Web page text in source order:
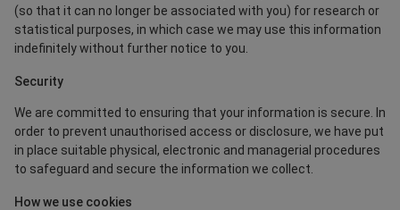
(so that it can no longer be associated with you) for research or
statistical purposes, in which case we may use this information
indefinitely without further notice to you.
Security
We are committed to ensuring that your information is secure. In
order to prevent unauthorised access or disclosure, we have put
in place suitable physical, electronic and managerial procedures
to safeguard and secure the information we collect.
How we use cookies